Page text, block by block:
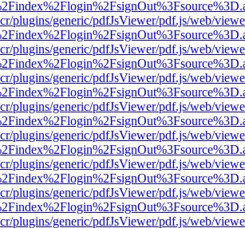
plugins/generic/pdfJsViewer/pdf.js/web/
plugins/generic/pdfJsViewer/pdf.js/web/
plugins/generic/pdfJsViewer/pdf.js/web/
plugins/generic/pdfJsViewer/pdf.js/web/
plugins/generic/pdfJsViewer/pdf.js/web/
plugins/generic/pdfJsViewer/pdf.js/web/
plugins/generic/pdfJsViewer/pdf.js/web/
plugins/generic/pdfJsViewer/pdf.js/web/